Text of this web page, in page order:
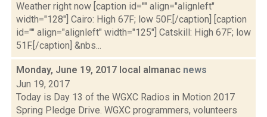
Weather right now [caption id="" align="alignleft"
width="128"] Cairo: High 67F; low 50F.[/caption] [caption
id="" align="alignleft" width="125"] Catskill: High 67F; low
51F.[/caption] &nbs...
Monday, June 19, 2017 local almanac news
Jun 19, 2017
Today is Day 13 of the WGXC Radios in Motion 2017
Spring Pledge Drive. WGXC programmers, volunteers